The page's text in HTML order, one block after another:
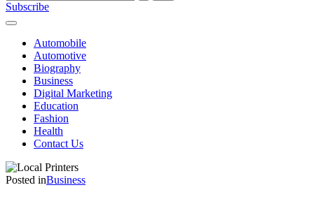
Subscribe
Automobile
Automotive
Biography
Business
Digital Marketing
Education
Fashion
Health
Contact Us
Posted inBusiness